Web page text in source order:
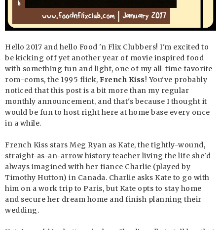
Hello 2017 and hello Food 'n Flix Clubbers! I'm excited to
be kicking off yet another year of movie inspired food
with something fun and light, one of my all-time favorite
rom-coms, the 1995 flick, French Kiss! You've probably
noticed that this post is a bit more than my regular
monthly announcement, and that's because I thought it
would be fun to host right here at home base every once
in a while.
French Kiss stars Meg Ryan as Kate, the tightly-wound,
straight-as-an-arrow history teacher living the life she'd
always imagined with her fiance Charlie (played by
Timothy Hutton) in Canada. Charlie asks Kate to go with
him on a work trip to Paris, but Kate opts to stay home
and secure her dream home and finish planning their
wedding.